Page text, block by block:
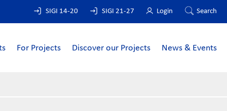
SIGI 14-20 SIGI 21-27 Login Search
For Projects Discover our Projects News & Events